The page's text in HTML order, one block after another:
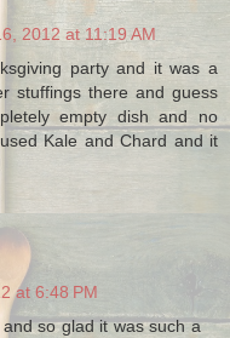
2012 at 11:19 AM
party and it was a
stuffings there and guess
empty dish and no
Kale and Chard and it
at 6:48 PM
so glad it was such a